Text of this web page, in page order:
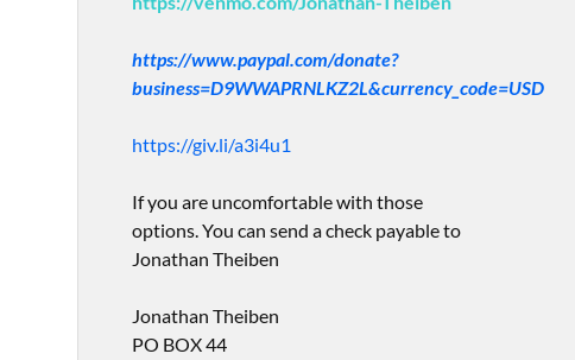
https://www.paypal.com/donate?
business=D9WWAPRNLKZ2L&currency_code=USD
https://giv.li/a3i4u1
If you are uncomfortable with those
options. You can send a check payable to
Jonathan Theiben
Jonathan Theiben
PO BOX 44